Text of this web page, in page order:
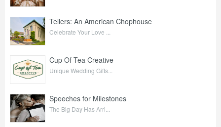
Tellers: An American Chophouse
Celebrate Your Love ...
Cup Of Tea Creative
Unique Wedding Gifts...
Speeches for Milestones
The Big Day Has Arri...